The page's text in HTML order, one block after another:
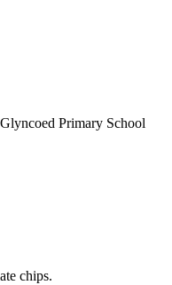
Primary School
chips.